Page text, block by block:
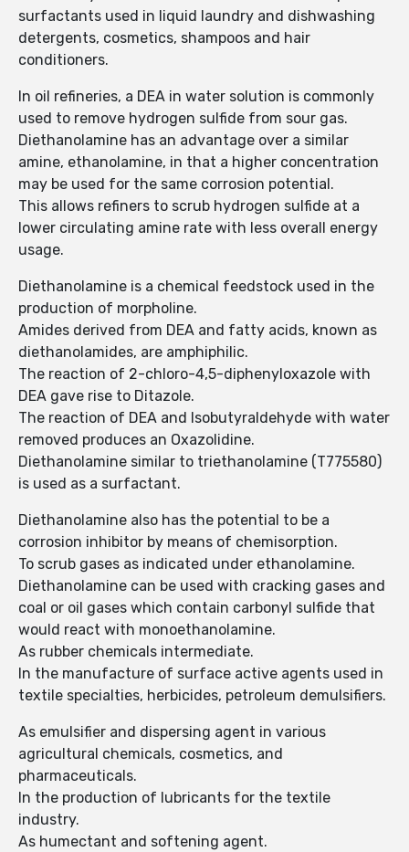
surfactants used in liquid laundry and dishwashing
detergents, cosmetics, shampoos and hair
conditioners.
In oil refineries, a DEA in water solution is commonly
used to remove hydrogen sulfide from sour gas.
Diethanolamine has an advantage over a similar
amine, ethanolamine, in that a higher concentration
may be used for the same corrosion potential.
This allows refiners to scrub hydrogen sulfide at a
lower circulating amine rate with less overall energy
usage.
Diethanolamine is a chemical feedstock used in the
production of morpholine.
Amides derived from DEA and fatty acids, known as
diethanolamides, are amphiphilic.
The reaction of 2-chloro-4,5-diphenyloxazole with
DEA gave rise to Ditazole.
The reaction of DEA and Isobutyraldehyde with water
removed produces an Oxazolidine.
Diethanolamine similar to triethanolamine (T775580)
is used as a surfactant.
Diethanolamine also has the potential to be a
corrosion inhibitor by means of chemisorption.
To scrub gases as indicated under ethanolamine.
Diethanolamine can be used with cracking gases and
coal or oil gases which contain carbonyl sulfide that
would react with monoethanolamine.
As rubber chemicals intermediate.
In the manufacture of surface active agents used in
textile specialties, herbicides, petroleum demulsifiers.
As emulsifier and dispersing agent in various
agricultural chemicals, cosmetics, and
pharmaceuticals.
In the production of lubricants for the textile
industry.
As humectant and softening agent.